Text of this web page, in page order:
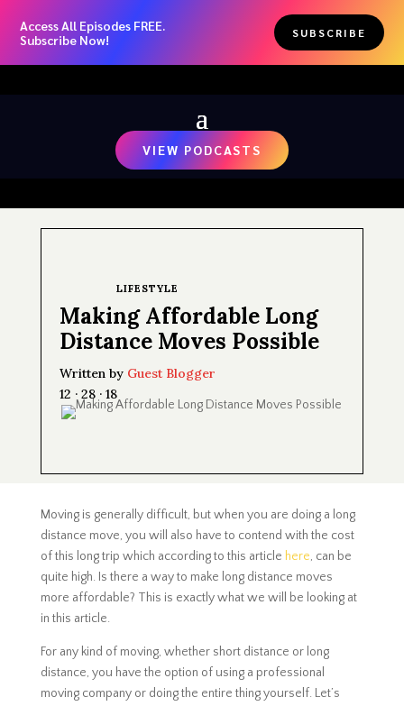
Access All Episodes FREE.
Subscribe Now!
SUBSCRIBE
VIEW PODCASTS
LIFESTYLE
Making Affordable Long
Distance Moves Possible
Written by Guest Blogger
12 · 28 · 18
Moving is generally difficult, but when you are doing a long
distance move, you will also have to contend with the cost
of this long trip which according to this article here, can be
quite high. Is there a way to make long distance moves
more affordable? This is exactly what we will be looking at
in this article.
For any kind of moving, whether short distance or long
distance, you have the option of using a professional
moving company or doing the entire thing yourself. Let’s